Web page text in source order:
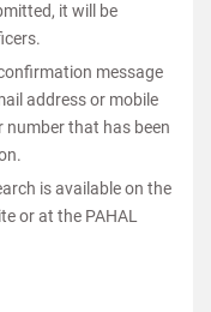
it will be
message
address or mobile
number that has been
is available on the
or at the PAHAL